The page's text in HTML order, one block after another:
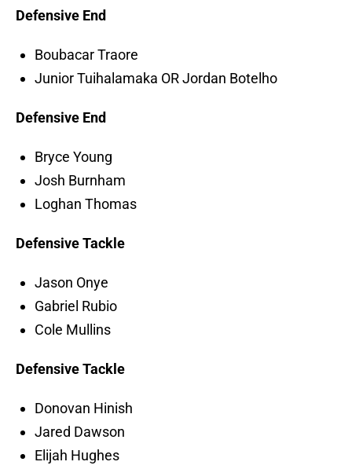
Defensive End
Boubacar Traore
Junior Tuihalamaka OR Jordan Botelho
Defensive End
Bryce Young
Josh Burnham
Loghan Thomas
Defensive Tackle
Jason Onye
Gabriel Rubio
Cole Mullins
Defensive Tackle
Donovan Hinish
Jared Dawson
Elijah Hughes